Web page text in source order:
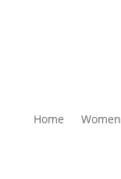
Home Women